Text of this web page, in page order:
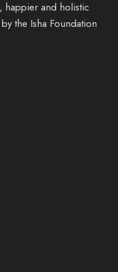
happier and holistic
the Isha Foundation